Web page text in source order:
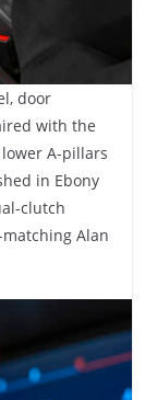
door
with the
A-pillars
in Ebony
clutch
Alan